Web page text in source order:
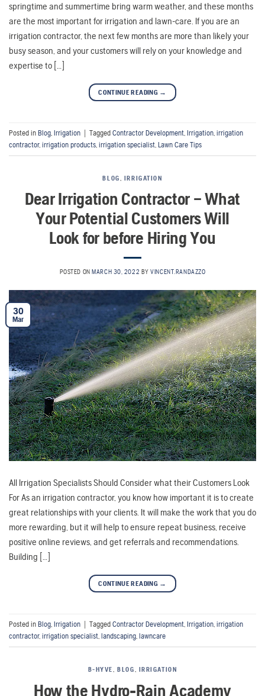
springtime and summertime bring warm weather, and these months
are the most important for irrigation and lawn-care. If you are an
irrigation contractor, the next few months are more than likely your
busy season, and your customers will rely on your knowledge and
expertise to […]
CONTINUE READING →
Posted in Blog Irrigation | Tagged Contractor Development Irrigation irrigation
contractor, irrigation products irrigation specialist Lawn Care Tips
BLOG IRRIGATION
Dear Irrigation Contractor – What
Your Potential Customers Will
Look for before Hiring You
POSTED ON MARCH 30, 2022 BYVINCENT.RANDAZZO
30
Mar
All Irrigation Specialists Should Consider what their Customers Look
For As an irrigation contractor, you know how important it is to create
great relationships with your clients. It will make the work that you do
more rewarding, but it will help to ensure repeat business, receive
positive online reviews, and get referrals and recommendations.
Building […]
CONTINUE READING →
Posted in Blog Irrigation Tagged Contractor Development Irrigation irrigation
contractor, irrigation specialist landscaping lawncare
B-HYVE, BLOG, IRRIGATION
How the Hydro-Rain Academy